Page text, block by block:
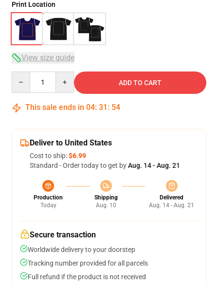
Print Location
View size guide
ADD TO CART
This sale ends in 04: 31 : 53
Deliver to United States
Cost to ship:$6.99
Standard - Order today to get byAug. 14 - Aug. 21
Production
Today
Shipping
Aug. 10
Delivered
Aug. 14 - Aug. 21
Secure transaction
Worldwide delivery to your doorstep
Tracking number provided for all parcels
Full refund if the product is not received